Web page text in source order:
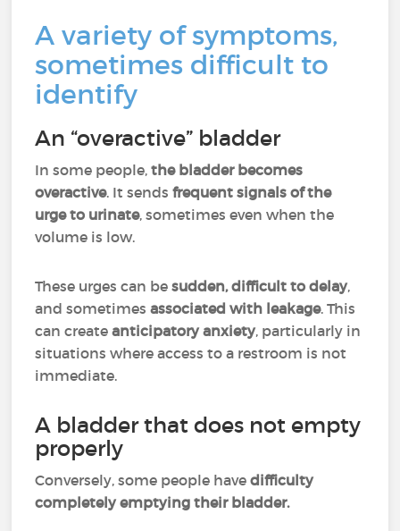
A variety of symptoms,
sometimes difficult to
identify
An “overactive” bladder
In some people,the bladder becomes
overactive. It sends frequent signals of the
urge to urinate, sometimes even when the
volume is low.
These urges can besudden, difficult to delay,
and sometimesassociated with leakage. This
can createanticipatory anxiety, particularly in
situations where access to a restroom is not
immediate.
A bladder that does not empty
properly
Conversely, some people havedifficulty
completely emptying their bladder.